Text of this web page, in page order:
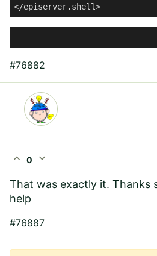
</episerver.shell>
#76882
expand_less 0 expand_more
That was exactly it. Thanks
help
#76887